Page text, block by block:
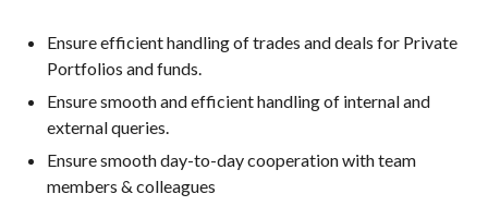
Ensure efficient handling of trades and deals for Private
Portfolios and funds.
Ensure smooth and efficient handling of internal and
external queries.
Ensure smooth day-to-day cooperation with team
members & colleagues